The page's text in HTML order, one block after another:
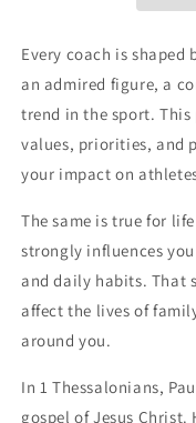
Every coach is
an admired figure, a
trend in the sport.
values, priorities, and
your impact on
The same is true for
strongly influences
and daily habits. That
affect the lives of
around you.
In 1 Thessalonians,
gospel of Jesus Christ.